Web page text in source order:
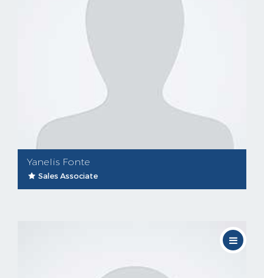
Yanelis Fonte
Sales Associate